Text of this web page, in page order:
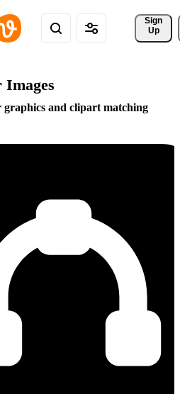
Sign
Up
Images
graphics and clipart matching